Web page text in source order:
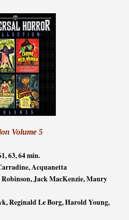
Volume 5
63, 64 min.
Acquanetta
Jack MacKenzie, Maury
Reginald Le Borg, Harold Young,